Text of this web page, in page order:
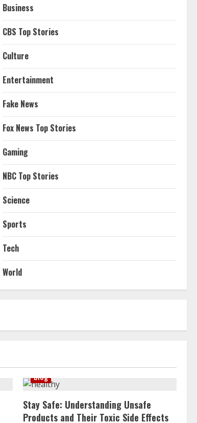
Business
CBS Top Stories
Culture
Entertainment
Fake News
Fox News Top Stories
Gaming
NBC Top Stories
Science
Sports
Tech
World
Blog
Stay Safe: Understanding Unsafe
Products and Their Toxic Side Effects